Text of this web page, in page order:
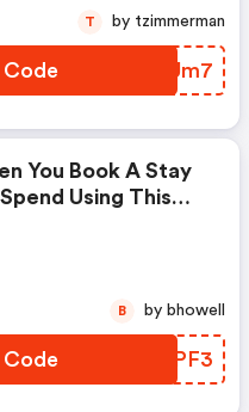
GMJUm7
T by tzimmerman
You Book A Stay
Using This
WVZPF3
B by bhowell